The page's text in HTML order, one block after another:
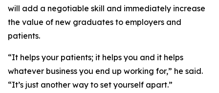
will add a negotiable skill and immediately increase
the value of new graduates to employers and
patients.
“It helps your patients; it helps you and it helps
whatever business you end up working for,” he said.
“It’s just another way to set yourself apart.”